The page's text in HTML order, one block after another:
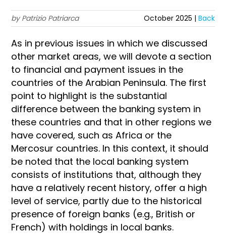
by Patrizio Patriarca October 2025 | Back
As in previous issues in which we discussed
other market areas, we will devote a section
to financial and payment issues in the
countries of the Arabian Peninsula. The first
point to highlight is the substantial
difference between the banking system in
these countries and that in other regions we
have covered, such as Africa or the
Mercosur countries. In this context, it should
be noted that the local banking system
consists of institutions that, although they
have a relatively recent history, offer a high
level of service, partly due to the historical
presence of foreign banks (e.g., British or
French) with holdings in local banks.